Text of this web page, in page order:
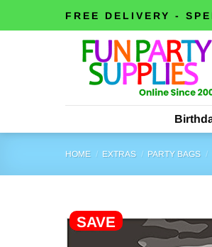
FREE DELIVERY -
HOME / EXTRAS / PARTY BAGS /
SAVE